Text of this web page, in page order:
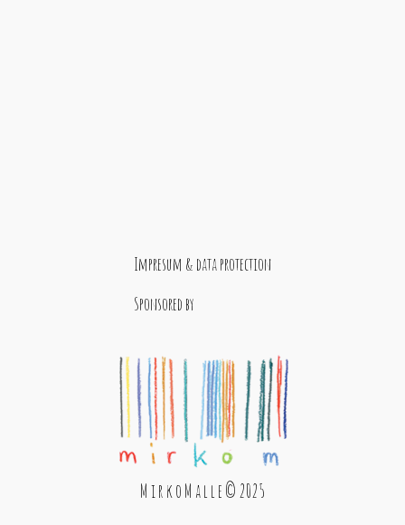
Impresum & data protection
Sponsored by
M i r k o M a l l e © 2025